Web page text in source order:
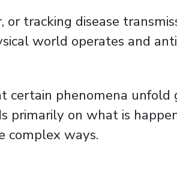
tracking disease
world operates and
certain phenomena
primarily on what is
complex ways.